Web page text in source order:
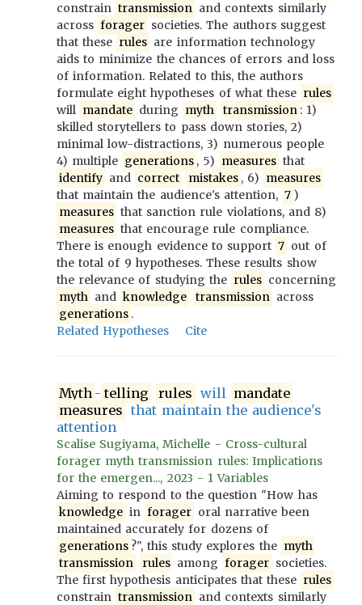
constrain transmission and contexts similarly
across forager societies. The authors suggest
that these rules are information technology
aids to minimize the chances of errors and loss
of information. Related to this, the authors
formulate eight hypotheses of what these rules
will mandate during myth transmission : 1)
skilled storytellers to pass down stories, 2)
minimal low-distractions, 3) numerous people
4) multiple generations , 5) measures that
identify and correct mistakes , 6) measures
that maintain the audience's attention, 7 )
measures that sanction rule violations, and 8)
measures that encourage rule compliance.
There is enough evidence to support 7 out of
the total of 9 hypotheses. These results show
the relevance of studying the rules concerning
myth and knowledge transmission across
generations .
Related Hypotheses
Cite
Myth - telling rules will mandate
measures that maintain the audience's
attention
Scalise Sugiyama, Michelle - Cross-cultural
forager myth transmission rules: Implications
for the emergen..., 2023 - 1 Variables
Aiming to respond to the question "How has
knowledge in forager oral narrative been
maintained accurately for dozens of
generations ?", this study explores the myth
transmission
rules among forager societies.
The first hypothesis anticipates that these rules
constrain transmission and contexts similarly